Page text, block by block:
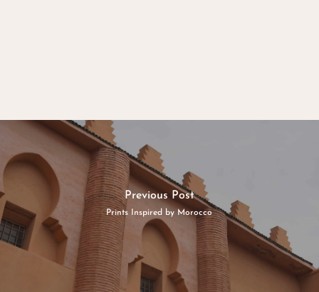
Previous Post
Prints Inspired by Morocco